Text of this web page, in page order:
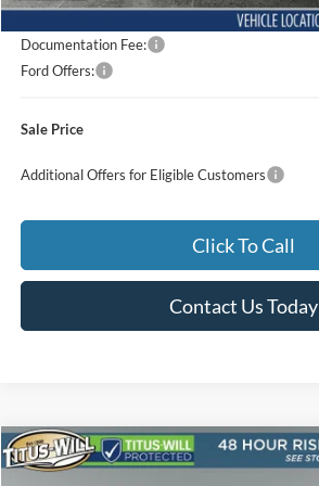
Dealer Accessories
Documentation Fee:
Ford Offers:
Sale Price
Additional Offers for Eligible Customers
Click To Call
Contact Us Today
2026Ford F-150Lariat ROUSH
BUY FINANCE
Compare Vehicle